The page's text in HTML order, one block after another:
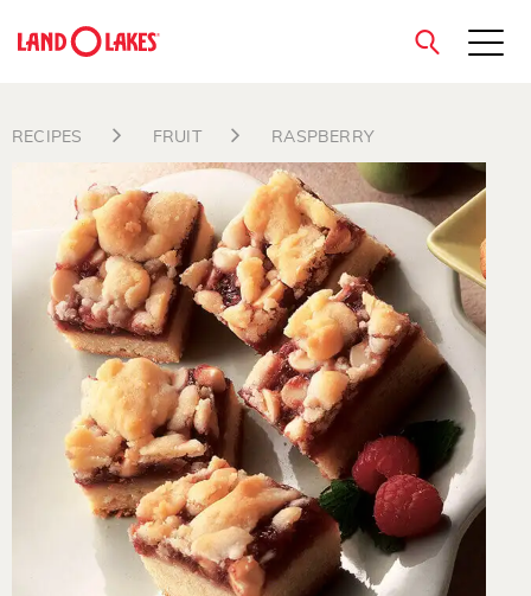
Search
close
RECIPES FRUIT RASPBERRY